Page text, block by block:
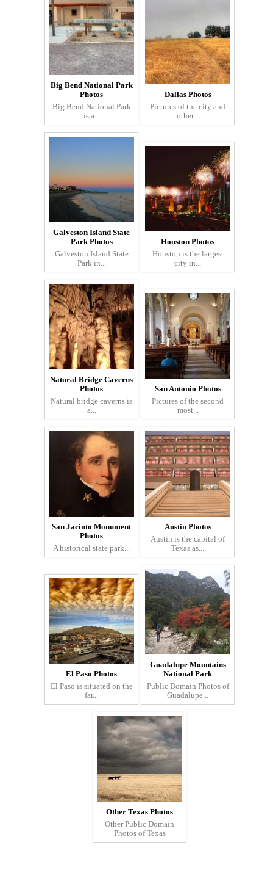
Big Bend National Park
Photos
Big Bend National Park
is a...
Dallas Photos
Pictures of the city and
other...
Galveston Island State
Park Photos
Galveston Island State
Park in...
Houston Photos
Houston is the largest
city in...
Natural Bridge Caverns
Photos
Natural bridge caverns is
a...
San Antonio Photos
Pictures of the second
most...
San Jacinto Monument
Photos
A historical state park...
Austin Photos
Austin is the capital of
Texas as...
El Paso Photos
El Paso is situated on the
far...
Guadalupe Mountains
National Park
Public Domain Photos of
Guadalupe...
Other Texas Photos
Other Public Domain
Photos of Texas